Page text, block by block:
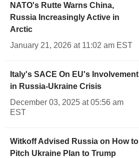
NATO's Rutte Warns China,
Russia Increasingly Active in
Arctic
January 21, 2026 at 11:02 am EST
Italy's SACE On EU's Involvement
in Russia-Ukraine Crisis
December 03, 2025 at 05:56 am
EST
Witkoff Advised Russia on How to
Pitch Ukraine Plan to Trump